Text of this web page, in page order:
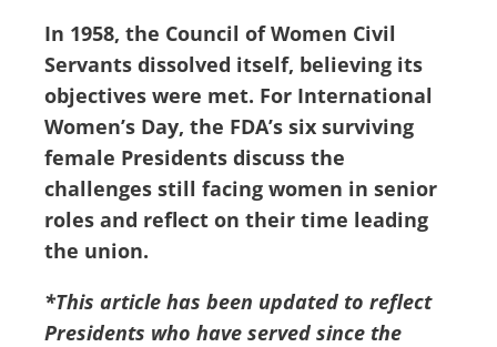
In 1958, the Council of Women Civil
Servants dissolved itself, believing its
objectives were met. For International
Women’s Day, the FDA’s six surviving
female Presidents discuss the
challenges still facing women in senior
roles and reflect on their time leading
the union.
*This article has been updated to reflect
Presidents who have served since the